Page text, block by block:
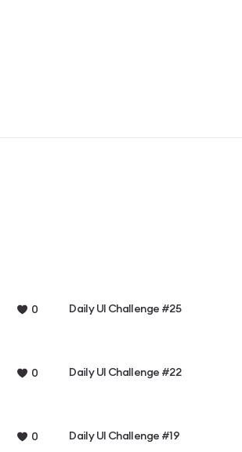
0 Daily UI Challenge #25
0 Daily UI Challenge #22
0 Daily UI Challenge #19